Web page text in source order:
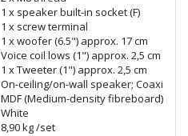
1 x speaker built-in socket (F)
1 x screw terminal
1 x woofer (6.5") approx. 17 cm
Voice coil lows (1") approx. 2,5 cm
1 x Tweeter (1") approx. 2,5 cm
On-ceiling/on-wall speaker; Coaxial
MDF (Medium-density fibreboard)
White
8,90 kg /set